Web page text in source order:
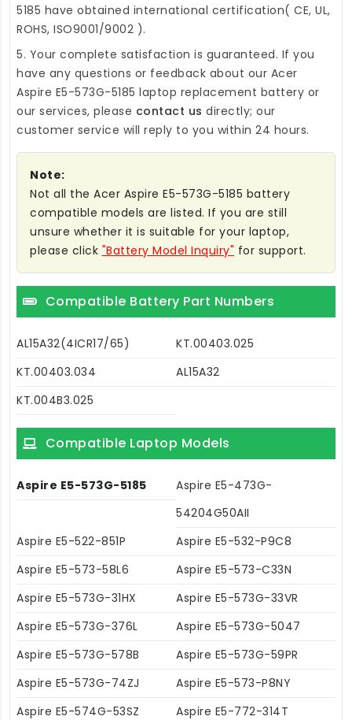
5185 have obtained international certification( CE, UL,
ROHS, ISO9001/9002 ).
5. Your complete satisfaction is guaranteed. If you
have any questions or feedback about our Acer
Aspire E5-573G-5185 laptop replacement battery or
our services, please contact us directly; our
customer service will reply to you within 24 hours.
Note:
Not all the Acer Aspire E5-573G-5185 battery
compatible models are listed. If you are still
unsure whether it is suitable for your laptop,
please click "Battery Model Inquiry" for support.
Compatible Battery Part Numbers
AL15A32(4ICR17/65)
KT.00403.025
KT.00403.034
AL15A32
KT.004B3.025
Compatible Laptop Models
Aspire E5-573G-5185
Aspire E5-473G-
54204G50AII
Aspire E5-522-851P
Aspire E5-532-P9C8
Aspire E5-573-58L6
Aspire E5-573-C33N
Aspire E5-573G-31HX
Aspire E5-573G-33VR
Aspire E5-573G-376L
Aspire E5-573G-5047
Aspire E5-573G-578B
Aspire E5-573G-59PR
Aspire E5-573G-74ZJ
Aspire E5-573-P8NY
Aspire E5-574G-53SZ
Aspire E5-772-314T